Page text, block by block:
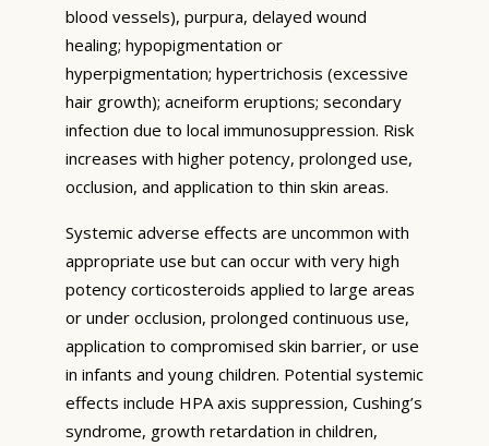
blood vessels), purpura, delayed wound
healing; hypopigmentation or
hyperpigmentation; hypertrichosis (excessive
hair growth); acneiform eruptions; secondary
infection due to local immunosuppression. Risk
increases with higher potency, prolonged use,
occlusion, and application to thin skin areas.
Systemic adverse effects are uncommon with
appropriate use but can occur with very high
potency corticosteroids applied to large areas
or under occlusion, prolonged continuous use,
application to compromised skin barrier, or use
in infants and young children. Potential systemic
effects include HPA axis suppression, Cushing’s
syndrome, growth retardation in children,